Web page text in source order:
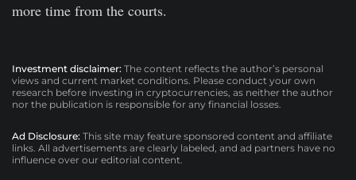
more time from the courts.
Investment disclaimer: The content reflects the author’s personal
views and current market conditions. Please conduct your own
research before investing in cryptocurrencies, as neither the author
nor the publication is responsible for any financial losses.
Ad Disclosure: This site may feature sponsored content and affiliate
links. All advertisements are clearly labeled, and ad partners have no
influence over our editorial content.